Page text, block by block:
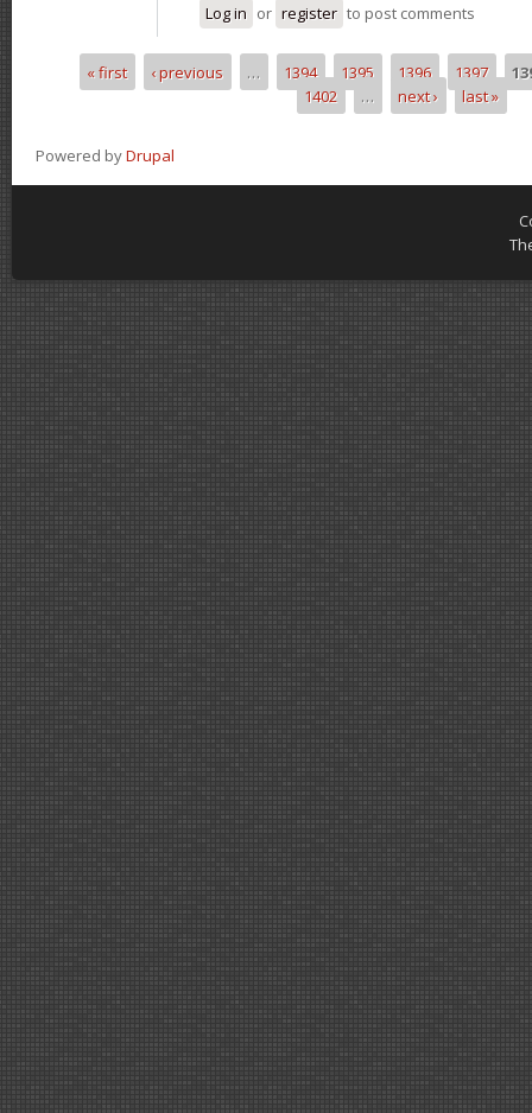
Log in or register to post comments
Pages« first ‹ previous … 1394 1395 1396 1397
1402
… next › last »
Powered byDrupal